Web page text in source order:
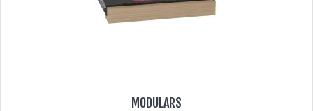
MODULARS